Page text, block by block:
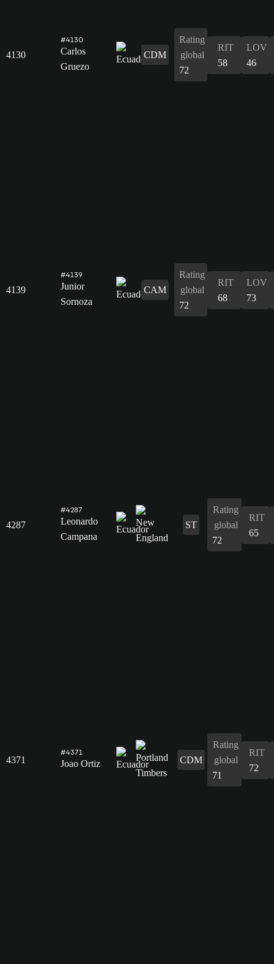
4130
#4130
Carlos
Gruezo
CDM
Rating
global
72
RIT
58
LOV
46
4139
#4139
Junior
Sornoza
CAM
Rating
global
72
RIT
68
LOV
73
4287
#4287
Leonardo
Campana
ST
Rating
global
72
RIT
65
4371
#4371
Joao Ortiz CDM
Rating
global
71
RIT
72